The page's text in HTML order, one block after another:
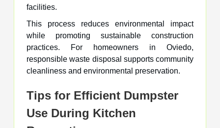
facilities.
This process reduces environmental impact
while promoting sustainable construction
practices. For homeowners in Oviedo,
responsible waste disposal supports community
cleanliness and environmental preservation.
Tips for Efficient Dumpster
Use During Kitchen